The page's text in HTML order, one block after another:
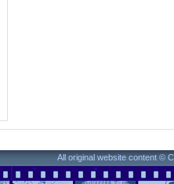
All original website content ©